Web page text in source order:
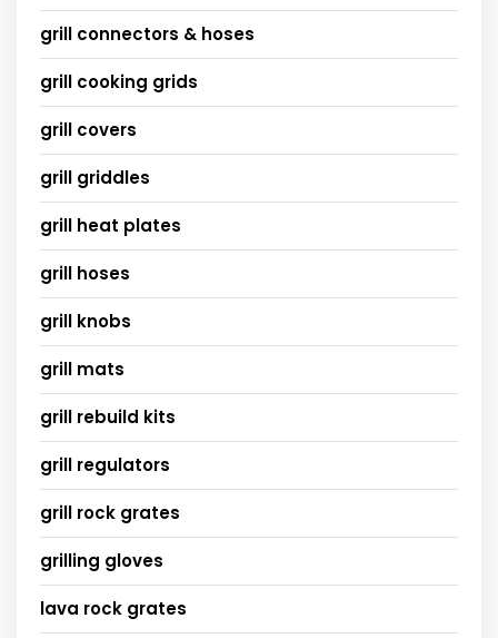
grill connectors & hoses
grill cooking grids
grill covers
grill griddles
grill heat plates
grill hoses
grill knobs
grill mats
grill rebuild kits
grill regulators
grill rock grates
grilling gloves
lava rock grates